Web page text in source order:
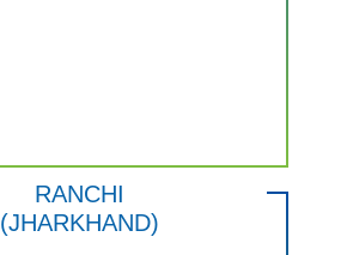
RANCHI
(JHARKHAND)